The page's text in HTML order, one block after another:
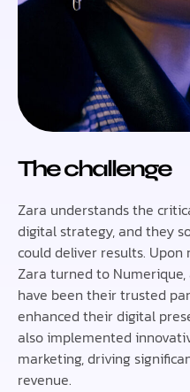
The challenge
Zara understands the
digital strategy, and they
could deliver results.
Zara turned to Numerique,
have been their trusted
enhanced their digital
also implemented
marketing, driving
revenue.